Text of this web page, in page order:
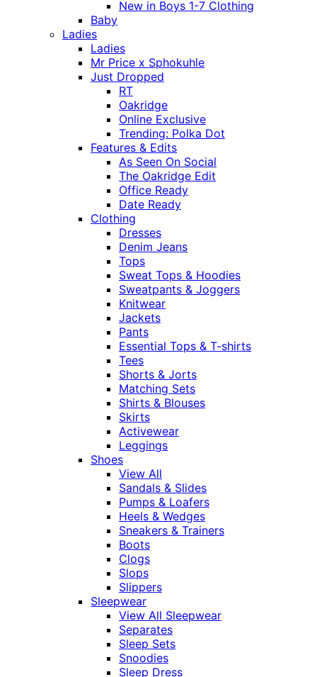
New in Boys 1-7 Clothing
Baby
Ladies
Ladies
Mr Price x Sphokuhle
Just Dropped
RT
Oakridge
Online Exclusive
Trending: Polka Dot
Features & Edits
As Seen On Social
The Oakridge Edit
Office Ready
Date Ready
Clothing
Dresses
Denim Jeans
Tops
Sweat Tops & Hoodies
Sweatpants & Joggers
Knitwear
Jackets
Pants
Essential Tops & T-shirts
Tees
Shorts & Jorts
Matching Sets
Shirts & Blouses
Skirts
Activewear
Leggings
Shoes
View All
Sandals & Slides
Pumps & Loafers
Heels & Wedges
Sneakers & Trainers
Boots
Clogs
Slops
Slippers
Sleepwear
View All Sleepwear
Separates
Sleep Sets
Snoodies
Sleep Dress